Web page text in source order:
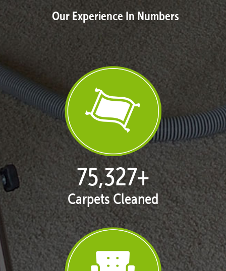
Our Experience In Numbers
77,104+
Carpets Cleaned